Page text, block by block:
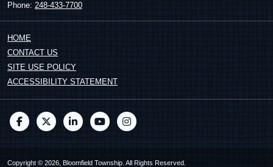
Phone: 248-433-7700
HOME
CONTACT US
SITE USE POLICY
ACCESSIBILITY STATEMENT
Copyright © 2026, Bloomfield Township. All Rights Reserved.